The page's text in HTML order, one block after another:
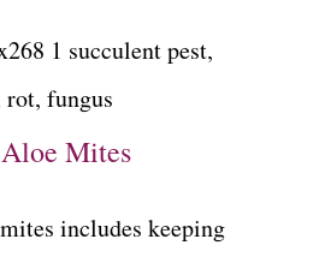
Mites
includes keeping